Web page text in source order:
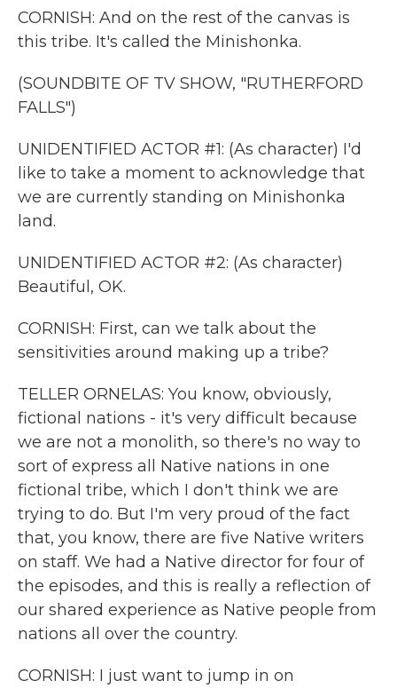
CORNISH: And on the rest of the canvas is
this tribe. It's called the Minishonka.
(SOUNDBITE OF TV SHOW, "RUTHERFORD
FALLS")
UNIDENTIFIED ACTOR #1: (As character) I'd
like to take a moment to acknowledge that
we are currently standing on Minishonka
land.
UNIDENTIFIED ACTOR #2: (As character)
Beautiful, OK.
CORNISH: First, can we talk about the
sensitivities around making up a tribe?
TELLER ORNELAS: You know, obviously,
fictional nations - it's very difficult because
we are not a monolith, so there's no way to
sort of express all Native nations in one
fictional tribe, which I don't think we are
trying to do. But I'm very proud of the fact
that, you know, there are five Native writers
on staff. We had a Native director for four of
the episodes, and this is really a reflection of
our shared experience as Native people from
nations all over the country.
CORNISH: I just want to jump in on